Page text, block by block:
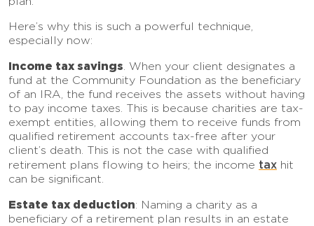
Here’s why this is such a powerful technique,
especially now:
Income tax savings . When your client designates a
fund at the Community Foundation as the beneficiary
of an IRA, the fund receives the assets without having
to pay income taxes. This is because charities are tax-
exempt entities, allowing them to receive funds from
qualified retirement accounts tax-free after your
client’s death. This is not the case with qualified
retirement plans flowing to heirs; the income tax hit
can be significant.
Estate tax deduction: Naming a charity as a
beneficiary of a retirement plan results in an estate